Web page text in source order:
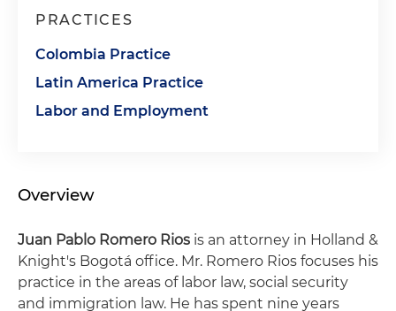
PRACTICES
Colombia Practice
Latin America Practice
Labor and Employment
Overview
Juan Pablo Romero Rios is an attorney in Holland &
Knight's Bogotá office. Mr. Romero Rios focuses his
practice in the areas of labor law, social security
and immigration law. He has spent nine years